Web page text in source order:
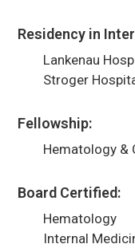
Residency in
Lankenau
Stroger
Fellowship:
Hematology &
Board Certified:
Hematology
Internal